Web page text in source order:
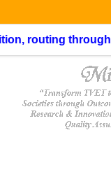
through the